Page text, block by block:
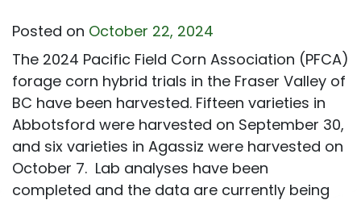
Posted on October 22, 2024
The 2024 Pacific Field Corn Association (PFCA)
forage corn hybrid trials in the Fraser Valley of
BC have been harvested. Fifteen varieties in
Abbotsford were harvested on September 30,
and six varieties in Agassiz were harvested on
October 7. Lab analyses have been
completed and the data are currently being